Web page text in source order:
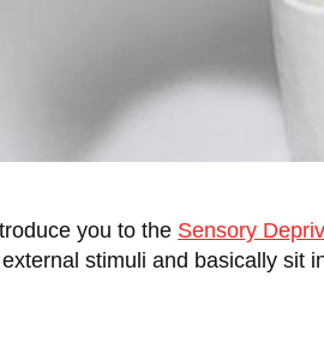
you to the Sensory
stimuli and basically sit